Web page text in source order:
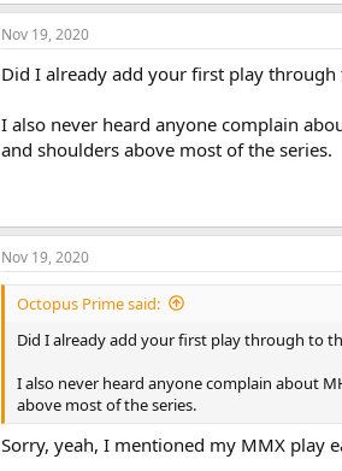
Nov 19, 2020
Did I already add your first play
I also never heard anyone complain
and shoulders above most of the series.
Nov 19, 2020
Octopus Prime said:
Did I already add your first play through to
I also never heard anyone complain about
above most of the series.
Sorry, yeah, I mentioned my MMX play